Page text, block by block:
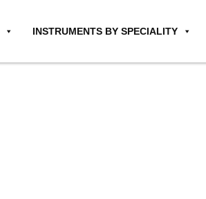
INSTRUMENTS BY SPECIALITY